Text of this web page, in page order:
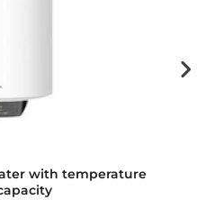
with temperature